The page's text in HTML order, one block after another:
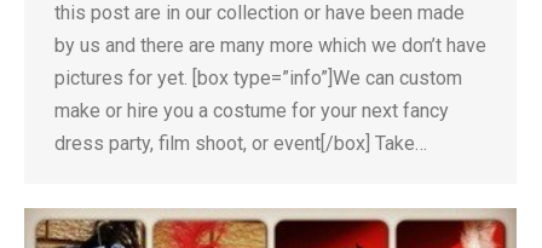
this post are in our collection or have been made
by us and there are many more which we don’t have
pictures for yet. [box type=”info”]We can custom
make or hire you a costume for your next fancy
dress party, film shoot, or event[/box] Take…